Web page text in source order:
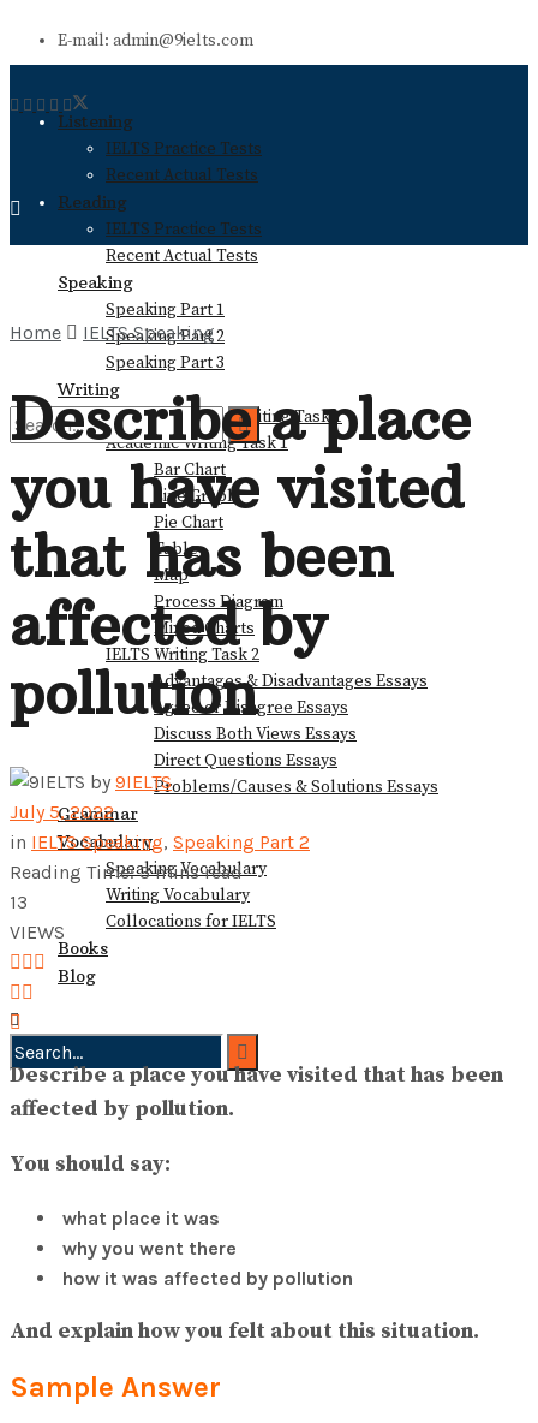
E-mail: admin@9ielts.com
Listening
IELTS Practice Tests
Recent Actual Tests
Reading
IELTS Practice Tests
Recent Actual Tests
Speaking
Speaking Part 1
Speaking Part 2
Speaking Part 3
Writing
General Training Writing Task 1
Academic Writing Task 1
Bar Chart
Line Graph
Pie Chart
Table
Map
Process Diagram
Mixed Charts
IELTS Writing Task 2
Advantages & Disadvantages Essays
Agree or Disagree Essays
Discuss Both Views Essays
Direct Questions Essays
Problems/Causes & Solutions Essays
Grammar
Vocabulary
Speaking Vocabulary
Writing Vocabulary
Collocations for IELTS
Books
Blog
No Result
View All Result
No Result
View All Result
Home IELTS Speaking
Describe a place
you have visited
that has been
affected by
pollution
by 9IELTS
July 5, 2022
in IELTS Speaking, Speaking Part 2
Reading Time: 3 mins read
13
VIEWS
Describe a place you have visited that has been
affected by pollution.
You should say:
what place it was
why you went there
how it was affected by pollution
And explain how you felt about this situation.
Sample Answer